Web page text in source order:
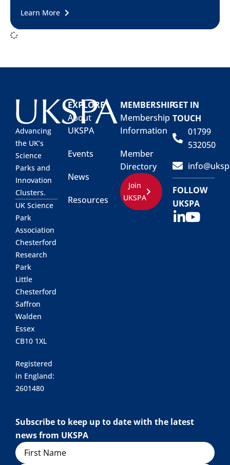
Learn More
Advancing
the UK’s
Science
Parks and
Innovation
Clusters.
UK Science
Park
Association
Chesterford
Research
Park
Little
Chesterford
Saffron
Walden
Essex
CB10 1XL
Registered
in England:
2601480
EXPLORE
About
UKSPA
Events
News
Resources
MEMBERSHIP
Membership
Information
Member
Directory
Join
UKSPA
GET IN
TOUCH
01799
532050
FOLLOW
UKSPA
Subscribe to keep up to date with the latest
news from UKSPA
Name